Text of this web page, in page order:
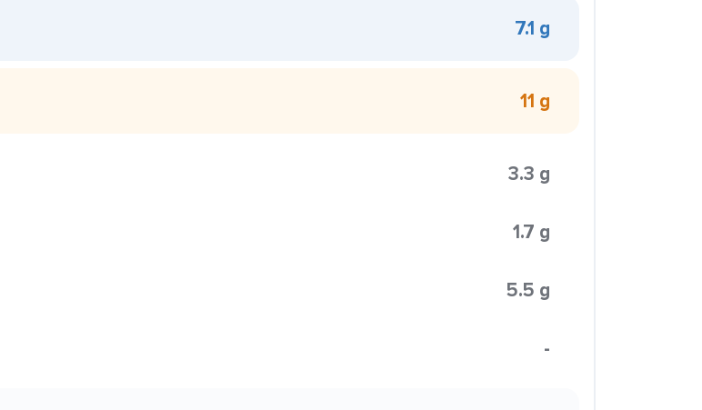
7.1 g
11 g
3.3 g
1.7 g
5.5 g
-